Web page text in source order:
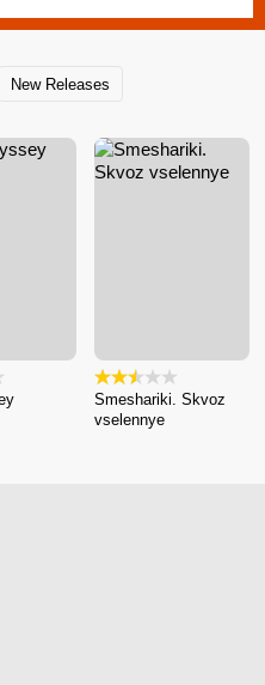
New Releases
Smeshariki. Skvoz
vselennye